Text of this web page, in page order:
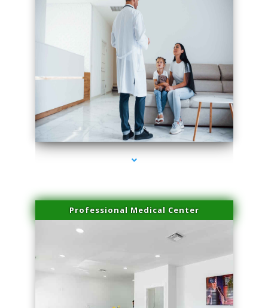
series-3000-Spider Vein Removal South Miami
Professional Medical Center